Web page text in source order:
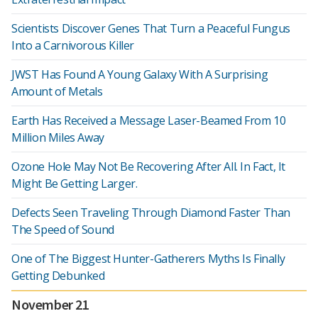
Scientists Discover Genes That Turn a Peaceful Fungus
Into a Carnivorous Killer
JWST Has Found A Young Galaxy With A Surprising
Amount of Metals
Earth Has Received a Message Laser-Beamed From 10
Million Miles Away
Ozone Hole May Not Be Recovering After All. In Fact, It
Might Be Getting Larger.
Defects Seen Traveling Through Diamond Faster Than
The Speed of Sound
One of The Biggest Hunter-Gatherers Myths Is Finally
Getting Debunked
November 21